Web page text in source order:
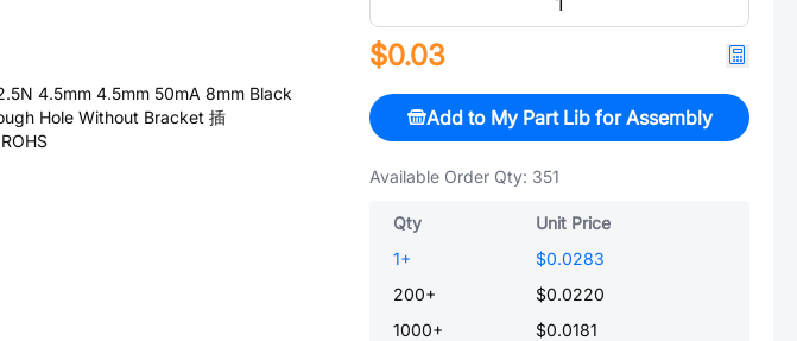
4.5mm 4.5mm 50mA 8mm Black
Hole Without Bracket 插
$0.03
Add to My Part Lib for Assembly
Available Order Qty: 351
Qty
Unit Price
1+
$0.0283
200+
$0.0220
1000+
$0.0181